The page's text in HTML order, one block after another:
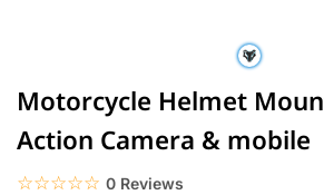
Motorcycle Helmet
Action Camera & mobile
☆☆☆☆☆
★★★★★ 0 Reviews